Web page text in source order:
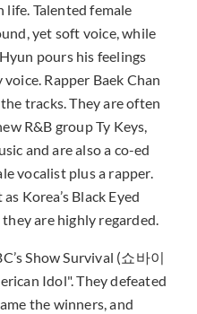
Talented female
yet soft voice, while
pours his feelings
Rapper Baek Chan
tracks. They are often
R&B group Ty Keys,
and are also a co-ed
vocalist plus a rapper.
Korea’s Black Eyed
are highly regarded.
Show Survival (쇼바이
Idol". They defeated
the winners, and